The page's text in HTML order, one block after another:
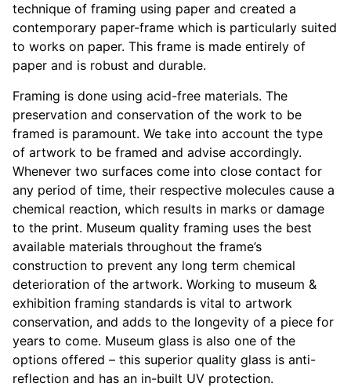
technique of framing using paper and created a
contemporary paper-frame which is particularly suited
to works on paper. This frame is made entirely of
paper and is robust and durable.
Framing is done using acid-free materials. The
preservation and conservation of the work to be
framed is paramount. We take into account the type
of artwork to be framed and advise accordingly.
Whenever two surfaces come into close contact for
any period of time, their respective molecules cause a
chemical reaction, which results in marks or damage
to the print. Museum quality framing uses the best
available materials throughout the frame’s
construction to prevent any long term chemical
deterioration of the artwork. Working to museum &
exhibition framing standards is vital to artwork
conservation, and adds to the longevity of a piece for
years to come. Museum glass is also one of the
options offered – this superior quality glass is anti-
reflection and has an in-built UV protection.